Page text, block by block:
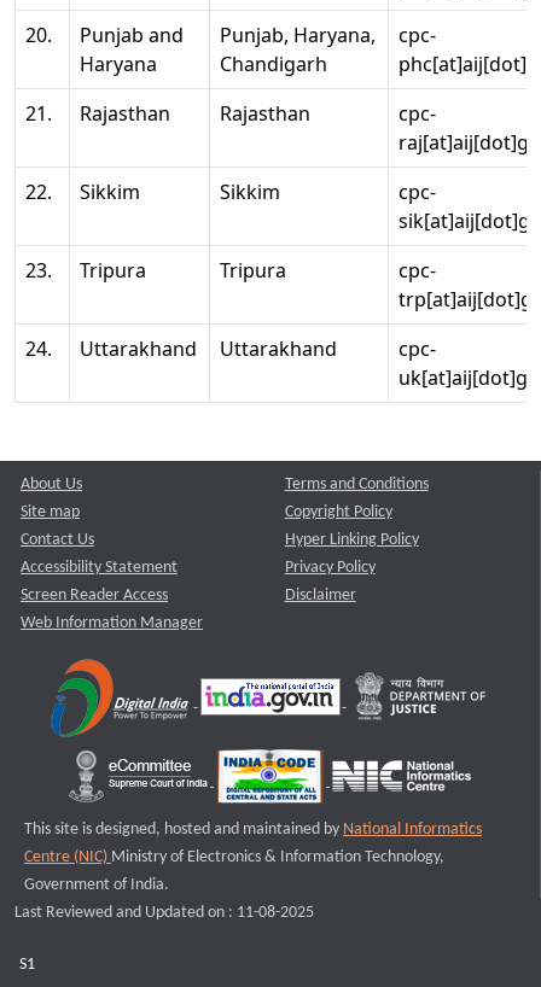
20.
Punjab and
Haryana
Punjab, Haryana,
Chandigarh
cpc-
21.
Rajasthan Rajasthan
cpc-
22.
Sikkim Sikkim
cpc-
23.
Tripura Tripura
cpc-
24.
Uttarakhand Uttarakhand
cpc-
About Us
Site map
Contact Us
Accessibility Statement
Screen Reader Access
Web Information Manager
Terms and Conditions
Copyright Policy
Hyper Linking Policy
Privacy Policy
Disclaimer
This site is designed, hosted and maintained by National Informatics
Centre (NIC) Ministry of Electronics & Information Technology,
Government of India.
Last Reviewed and Updated on : 11-08-2025
S1